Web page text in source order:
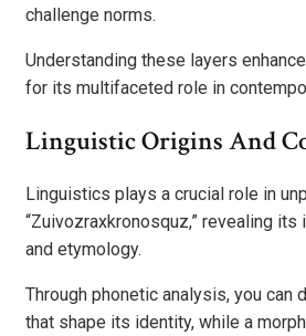
challenge norms.
Understanding these layers
for its multifaceted role in
Linguistic Origins And
Linguistics plays a crucial role in
“Zuivozraxkronosquz,” revealing
and etymology.
Through phonetic analysis, you can
that shape its identity, while a